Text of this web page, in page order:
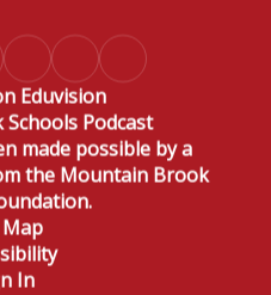
Eduvision
Podcast
made possible by a
the Mountain Brook
In